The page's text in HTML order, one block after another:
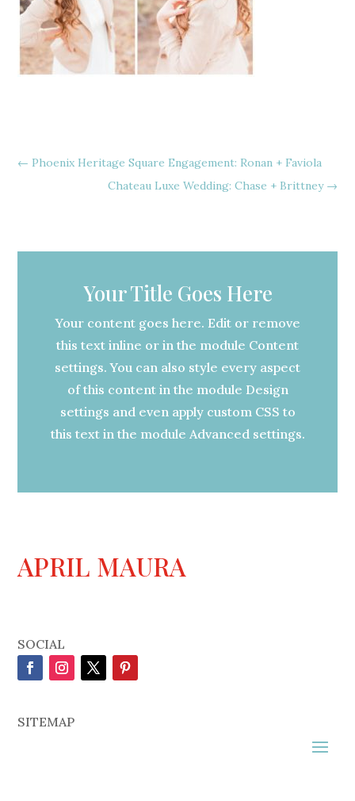
← Phoenix Heritage Square Engagement: Ronan + Faviola
Chateau Luxe Wedding: Chase + Brittney→
Your Title Goes Here
Your content goes here. Edit or remove
this text inline or in the module Content
settings. You can also style every aspect
of this content in the module Design
settings and even apply custom CSS to
this text in the module Advanced settings.
APRIL MAURA
SOCIAL
SITEMAP